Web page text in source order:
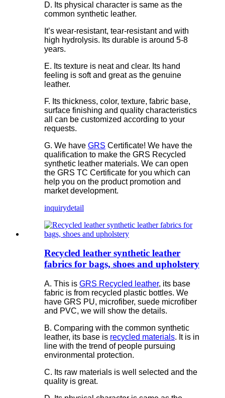
D. Its physical character is same as the
common synthetic leather.
It’s wear-resistant, tear-resistant and with
high hydrolysis. Its durable is around 5-8
years.
E. Its texture is neat and clear. Its hand
feeling is soft and great as the genuine
leather.
F. Its thickness, color, texture, fabric base,
surface finishing and quality characteristics
all can be customized according to your
requests.
G. We have GRS Certificate! We have the
qualification to make the GRS Recycled
synthetic leather materials. We can open
the GRS TC Certificate for you which can
help you on the product promotion and
market development.
inquirydetail
Recycled leather synthetic leather
fabrics for bags, shoes and upholstery
A. This is GRS Recycled leather, its base
fabric is from recycled plastic bottles. We
have GRS PU, microfiber, suede microfiber
and PVC, we will show the details.
B. Comparing with the common synthetic
leather, its base is recycled materials. It is in
line with the trend of people pursuing
environmental protection.
C. Its raw materials is well selected and the
quality is great.